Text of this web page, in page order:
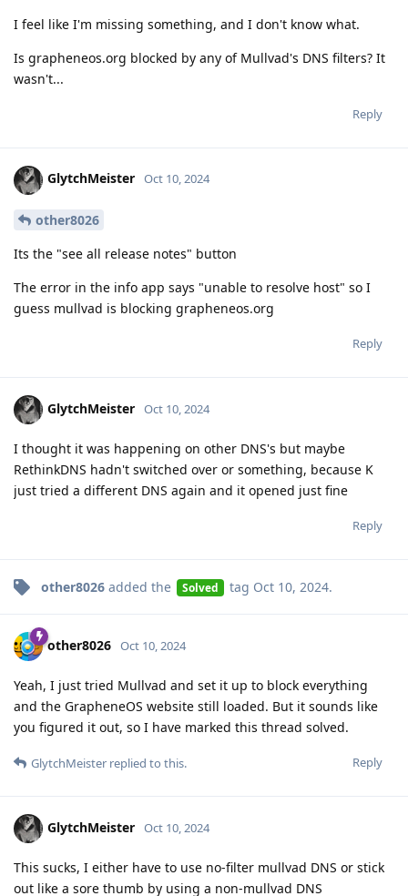
I feel like I'm missing something, and I don't know what.
Is grapheneos.org blocked by any of Mullvad's DNS filters? It
wasn't...
Reply
GlytchMeister Oct 10, 2024
other8026
Its the "see all release notes" button
The error in the info app says "unable to resolve host" so I
guess mullvad is blocking grapheneos.org
Reply
GlytchMeister Oct 10, 2024
I thought it was happening on other DNS's but maybe
RethinkDNS hadn't switched over or something, because K
just tried a different DNS again and it opened just fine
Reply
other8026 added the Solved tag Oct 10, 2024.
other8026 Oct 10, 2024
Yeah, I just tried Mullvad and set it up to block everything
and the GrapheneOS website still loaded. But it sounds like
you figured it out, so I have marked this thread solved.
Reply
GlytchMeister replied to this.
GlytchMeister Oct 10, 2024
This sucks, I either have to use no-filter mullvad DNS or stick
out like a sore thumb by using a non-mullvad DNS